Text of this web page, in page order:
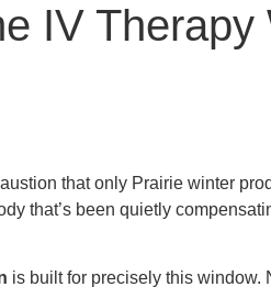
IV
that only Prairie winter
that’s been quietly
is built for precisely this window.